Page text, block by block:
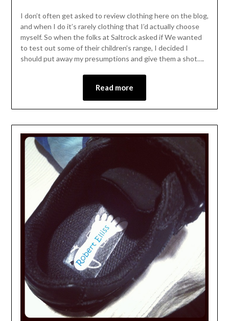
I don’t often get asked to review clothing here on the blog,
and when I do it’s rarely clothing that I’d actually choose
myself. So when the folks at Saltrock asked if We wanted
to test out some of their children’s range, I decided I
should put away my presumptions and give them a shot….
Read more